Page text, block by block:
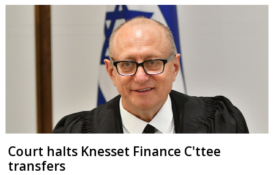
Court halts Knesset Finance C'ttee
transfers